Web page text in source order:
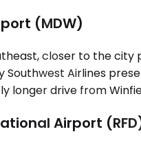
(MDW)
closer to the
Southwest Airlines
longer drive from
Airport